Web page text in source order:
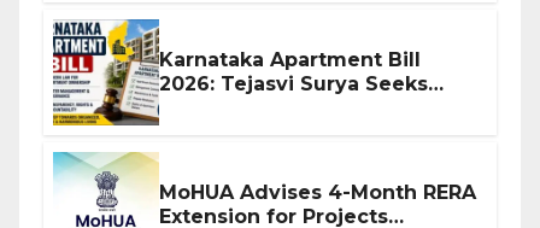
Karnataka Apartment Bill
2026: Tejasvi Surya Seeks
MoHUA Advises 4-Month RERA
Extension for Projects